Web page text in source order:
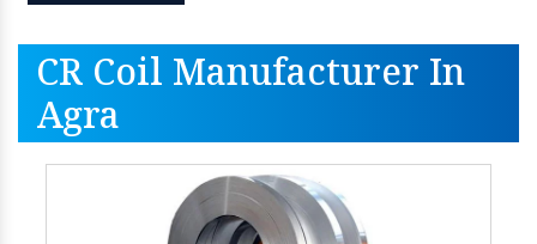
CR Coil Manufacturer In
Agra